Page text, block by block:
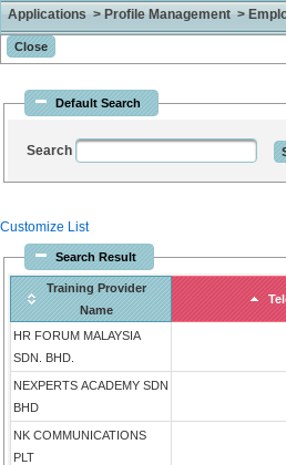
Applications > Profile Management >
Default Search
Search
Customize List
Search Result
Training Provider
Name
HR FORUM MALAYSIA
SDN. BHD.
NEXPERTS ACADEMY SDN
BHD
NK COMMUNICATIONS
PLT